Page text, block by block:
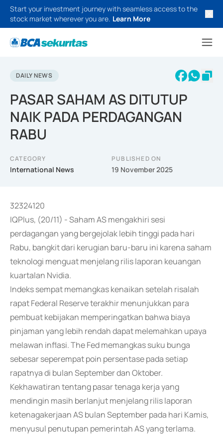
Start your investment journey with seamless access to the
stock market wherever you are. Learn More
DAILY NEWS
PASAR SAHAM AS DITUTUP
NAIK PADA PERDAGANGAN
RABU
CATEGORY
International News
PUBLISHED ON
19 November 2025
32324120
IQPlus, (20/11) - Saham AS mengakhiri sesi
perdagangan yang bergejolak lebih tinggi pada hari
Rabu, bangkit dari kerugian baru-baru ini karena saham
teknologi menguat menjelang rilis laporan keuangan
kuartalan Nvidia.
Indeks sempat memangkas kenaikan setelah risalah
rapat Federal Reserve terakhir menunjukkan para
pembuat kebijakan memperingatkan bahwa biaya
pinjaman yang lebih rendah dapat melemahkan upaya
melawan inflasi. The Fed memangkas suku bunga
sebesar seperempat poin persentase pada setiap
rapatnya di bulan September dan Oktober.
Kekhawatiran tentang pasar tenaga kerja yang
mendingin masih berlanjut menjelang rilis laporan
ketenagakerjaan AS bulan September pada hari Kamis,
menyusul penutupan pemerintah AS yang terlama.